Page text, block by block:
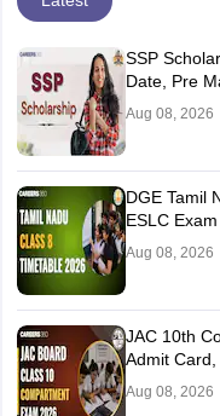
SSP
Date, Pre
Aug 08, 2026
DGE Tamil
ESLC
Aug 08, 2026
JAC 10th
Admit Card,
Aug 08, 2026